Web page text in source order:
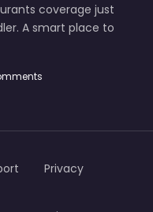
coverage just
A smart place to
Privacy